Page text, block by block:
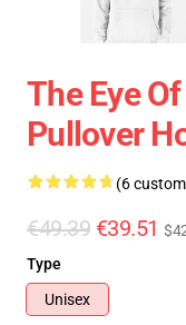
The Eye
Pullover
(6
€49.39 €39.51
Type
Unisex